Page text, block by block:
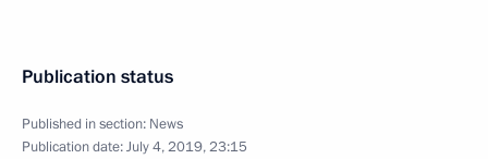
Publication status
Published in section: News
Publication date:July 4, 2019, 23:15